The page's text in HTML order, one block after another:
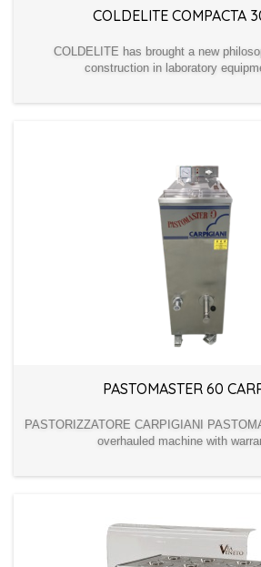
COLDELITE COMPACTA
COLDELITE has brought a new
construction in laboratory
PASTOMASTER 60
PASTORIZZATORE CARPIGIANI
overhauled machine with